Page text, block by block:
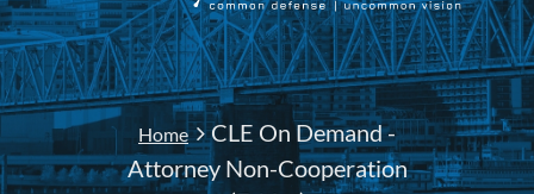
Home
CLE On Demand -
Attorney Non-Cooperation